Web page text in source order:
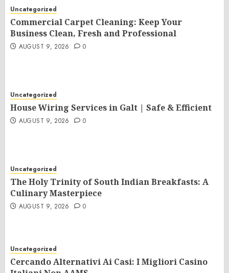
Uncategorized
Commercial Carpet Cleaning: Keep Your
Business Clean, Fresh and Professional
AUGUST 9, 2026 0
Uncategorized
House Wiring Services in Galt | Safe & Efficient
AUGUST 9, 2026 0
Uncategorized
The Holy Trinity of South Indian Breakfasts: A
Culinary Masterpiece
AUGUST 9, 2026 0
Uncategorized
Cercando Alternativi Ai Casi: I Migliori Casino